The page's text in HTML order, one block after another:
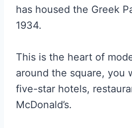
has housed the Greek
1934.
This is the heart of
around the square, you
five-star hotels,
McDonald’s.